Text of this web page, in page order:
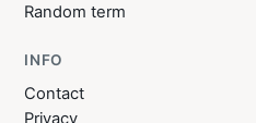
Random term
INFO
Contact
Privacy